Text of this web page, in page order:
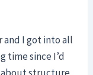
and I got into all
time since I’d